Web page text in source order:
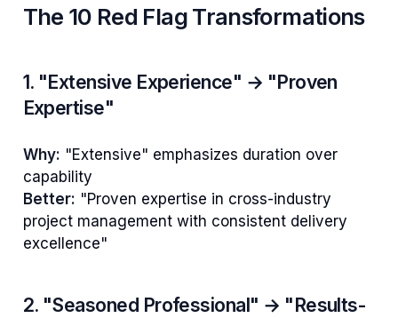
The 10 Red Flag Transformations
1. "Extensive Experience" → "Proven
Expertise"
Why: "Extensive" emphasizes duration over
capability
Better: "Proven expertise in cross-industry
project management with consistent delivery
excellence"
2. "Seasoned Professional" → "Results-